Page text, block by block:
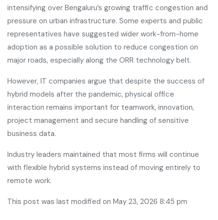
intensifying over Bengaluru’s growing traffic congestion and
pressure on urban infrastructure. Some experts and public
representatives have suggested wider work-from-home
adoption as a possible solution to reduce congestion on
major roads, especially along the ORR technology belt.
However, IT companies argue that despite the success of
hybrid models after the pandemic, physical office
interaction remains important for teamwork, innovation,
project management and secure handling of sensitive
business data.
Industry leaders maintained that most firms will continue
with flexible hybrid systems instead of moving entirely to
remote work.
This post was last modified on May 23, 2026 8:45 pm